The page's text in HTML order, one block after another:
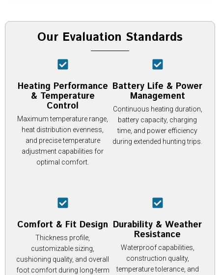
Our Evaluation Standards
Heating Performance
& Temperature
Control
Maximum temperature range,
heat distribution evenness,
and precise temperature
adjustment capabilities for
optimal comfort.
Battery Life & Power
Management
Continuous heating duration,
battery capacity, charging
time, and power efficiency
during extended hunting trips.
Comfort & Fit Design
Thickness profile,
customizable sizing,
cushioning quality, and overall
foot comfort during long-term
Durability & Weather
Resistance
Waterproof capabilities,
construction quality,
temperature tolerance, and